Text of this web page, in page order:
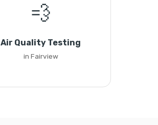
💨
Air Quality Testing
in Fairview